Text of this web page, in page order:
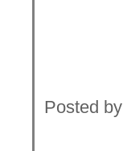
Posted by